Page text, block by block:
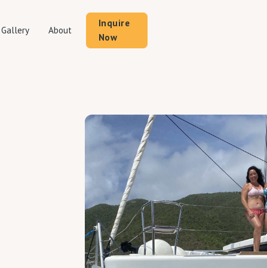
Gallery About
Inquire
Now